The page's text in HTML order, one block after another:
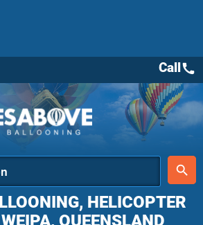
place
search
Callcall
HELICOPTER
QUEENSLAND